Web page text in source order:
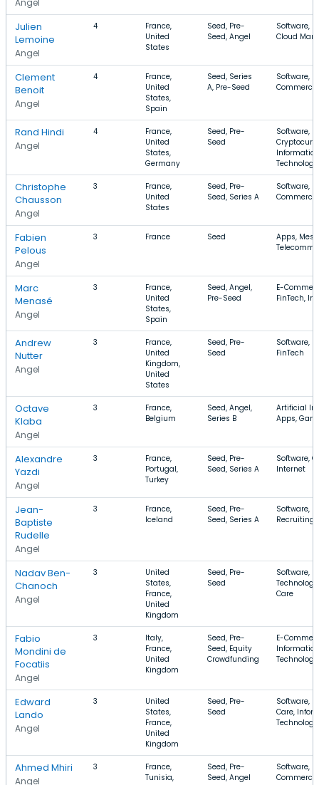
Angel
Julien
Lemoine
Angel
4
France,
United
States
Seed, Pre-
Seed, Angel
Software,
Cloud
Clement
Benoit
Angel
4
France,
United
States,
Spain
Seed, Series
A, Pre-Seed
Software, E-
Rand Hindi
Angel
4
France,
United
States,
Germany
Seed, Pre-
Seed
Software,
Information
Technology
Christophe
Chausson
Angel
3
France,
United
States
Seed, Pre-
Seed, Series A
Software, E-
Fabien
Pelous
Angel
3 France Seed
Apps,
Marc
Menasé
Angel
3
France,
United
States,
Spain
Seed, Angel,
Pre-Seed
E-
FinTech,
Andrew
Nutter
Angel
3
France,
United
Kingdom,
United
States
Seed, Pre-
Seed
Software,
FinTech
Octave
Klaba
Angel
3
France,
Belgium
Seed, Angel,
Series B
Artificial
Apps,
Alexandre
Yazdi
Angel
3
France,
Portugal,
Turkey
Seed, Pre-
Seed, Series A
Software,
Internet
Jean-
Baptiste
Rudelle
Angel
3
France,
Iceland
Seed, Pre-
Seed, Series A
Software,
Recruiting
Nadav Ben-
Chanoch
Angel
3
United
States,
France,
United
Kingdom
Seed, Pre-
Seed
Software,
Care
Fabio
Mondini de
Focatiis
Angel
3
Italy,
France,
United
Kingdom
Seed, Pre-
Seed, Equity
Crowdfunding
E-
Information
Technology
Edward
Lando
Angel
3
United
States,
France,
United
Kingdom
Seed, Pre-
Seed
Software,
Care,
Technology
Ahmed Mhiri
Angel
3
France,
Tunisia,
Seed, Pre-
Seed, Angel
Software, E-
Commerce,